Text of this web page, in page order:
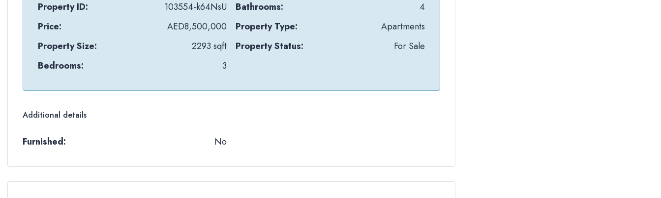
Property ID:
103554-k64NsU
Price:
AED8,500,000
Property Size:
2293 sqft
Bedrooms:
3
Bathrooms:
4
Property Type:
Apartments
Property Status:
For Sale
Additional details
Furnished: No